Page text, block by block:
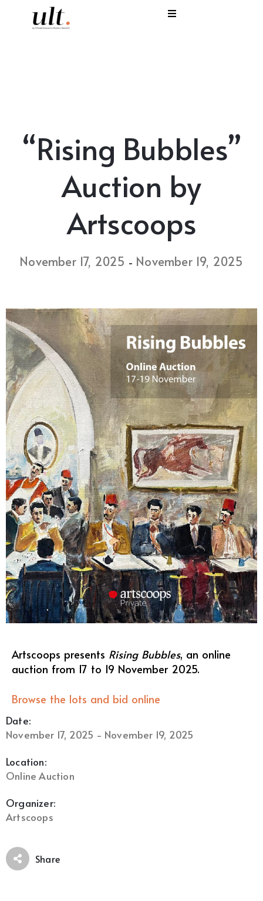
“Rising Bubbles”
Auction by
Artscoops
November 17, 2025 - November 19, 2025
Artscoops presents Rising Bubbles, an online
auction from 17 to 19 November 2025.
Browse the lots and bid online
Date:
November 17, 2025 - November 19, 2025
Location:
Online Auction
Organizer:
Artscoops
Share